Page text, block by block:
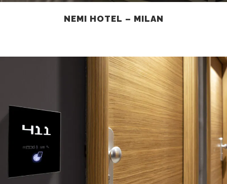
NEMI HOTEL – MILAN